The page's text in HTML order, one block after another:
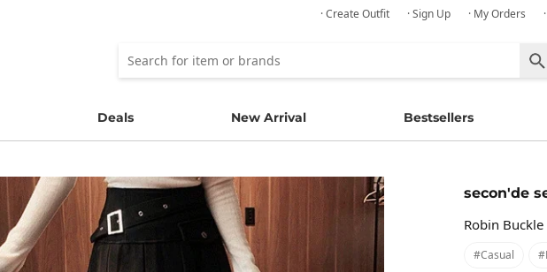
· Create Outfit · Sign Up · My Orders
Deals New Arrival Bestsellers
secon'de
Robin
#casual